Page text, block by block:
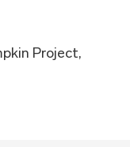
Project,